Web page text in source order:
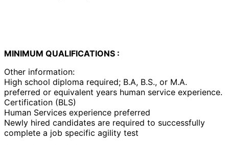
MINIMUM QUALIFICATIONS :
Other information:
High school diploma required; B.A, B.S., or M.A.
preferred or equivalent years human service experience.
Certification (BLS)
Human Services experience preferred
Newly hired candidates are required to successfully
complete a job specific agility test